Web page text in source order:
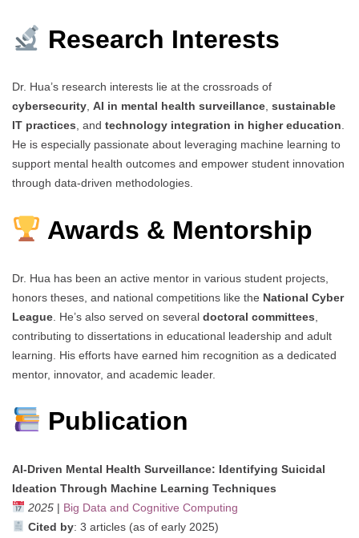
Research Interests
Dr. Hua’s research interests lie at the crossroads of
cybersecurity, AI in mental health surveillance, sustainable
IT practices, and technology integration in higher education.
He is especially passionate about leveraging machine learning to
support mental health outcomes and empower student innovation
through data-driven methodologies.
Awards & Mentorship
Dr. Hua has been an active mentor in various student projects,
honors theses, and national competitions like the National Cyber
League . He’s also served on several doctoral committees
contributing to dissertations in educational leadership and adult
learning. His efforts have earned him recognition as a dedicated
mentor, innovator, and academic leader.
Publication
AI-Driven Mental Health Surveillance: Identifying Suicidal
Ideation Through Machine Learning Techniques
2025| Big Data and Cognitive Computing
Cited by: 3 articles (as of early 2025)